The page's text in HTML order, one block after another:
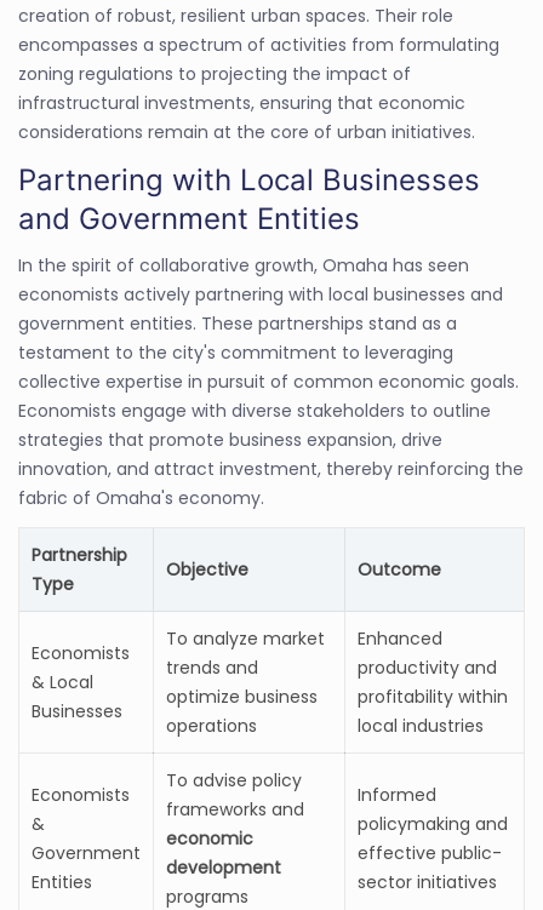
creation of robust, resilient urban spaces. Their role
encompasses a spectrum of activities from formulating
zoning regulations to projecting the impact of
infrastructural investments, ensuring that economic
considerations remain at the core of urban initiatives.
Partnering with Local Businesses
and Government Entities
In the spirit of collaborative growth, Omaha has seen
economists actively partnering with local businesses and
government entities. These partnerships stand as a
testament to the city's commitment to leveraging
collective expertise in pursuit of common economic goals.
Economists engage with diverse stakeholders to outline
strategies that promote business expansion, drive
innovation, and attract investment, thereby reinforcing the
fabric of Omaha's economy.
Partnership
Type
Objective Outcome
Economists
& Local
Businesses
To analyze market
trends and
optimize business
operations
Enhanced
productivity and
profitability within
local industries
Economists
&
Government
Entities
To advise policy
frameworks and
economic
development
programs
Informed
policymaking and
effective public-
sector initiatives